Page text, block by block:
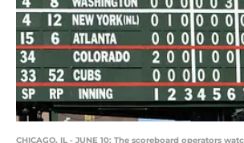
CHICAGO, IL - JUNE 10: The scoreboard operators